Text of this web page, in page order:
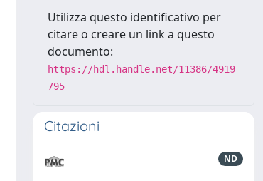
Utilizza questo identificativo per
citare o creare un link a questo
documento:
https://hdl.handle.net/11386/4919
795
Citazioni
ND